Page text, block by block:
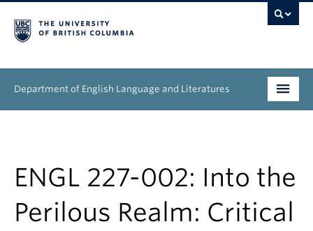
Department of English Language and Literatures
Research
ENGL 227-002: Into the
Perilous Realm: Critical